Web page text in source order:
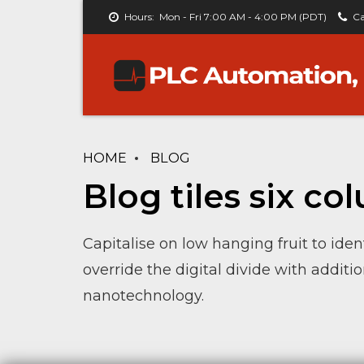
Hours: Mon - Fri 7:00 AM - 4:00 PM (PDT)
HOME BLOG
Blog tiles six
Capitalise on low hanging fruit to
override the digital divide with
nanotechnology.